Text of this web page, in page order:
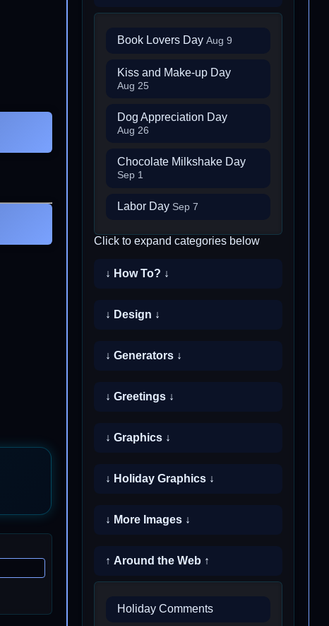
Book Lovers Day Aug 9
Kiss and Make-up Day
Aug 25
Dog Appreciation Day
Aug 26
Chocolate Milkshake Day
Sep 1
Labor Day Sep 7
Click to expand categories below
↓ How To? ↓
↓ Design ↓
↓ Generators ↓
↓ Greetings ↓
↓ Graphics ↓
↓ Holiday Graphics ↓
↓ More Images ↓
↑ Around the Web ↑
Holiday Comments